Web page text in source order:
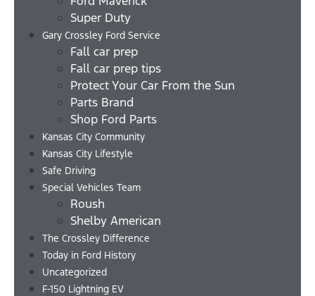
Super Duty
Gary Crossley Ford Service
Fall car prep
Fall car prep tips
Protect Your Car From the Sun
Parts Brand
Shop Ford Parts
Kansas City Community
Kansas City Lifestyle
Safe Driving
Special Vehicles Team
Roush
Shelby American
The Crossley Difference
Today in Ford History
Uncategorized
F-150 Lightning EV